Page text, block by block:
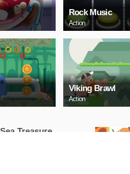
Rock Music
Action
Viking Brawl
Action
Sea Treasure